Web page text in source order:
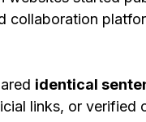
collaboration
identical
links, or verified